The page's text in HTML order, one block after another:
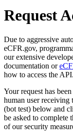
Request
Due to aggressive
eCFR.gov,
our extensive
documentation or
how to access the API.
Your request has
human user receiving
(bot test) below and
be asked to complete
of our security